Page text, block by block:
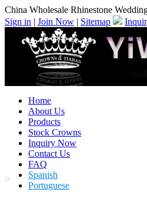
China Wholesale Rhinestone
Sign in | Join Now | Sitemap
Home
About Us
Products
Stock Crowns
Inquiry Now
Contact Us
FAQ
Spanish
Portuguese